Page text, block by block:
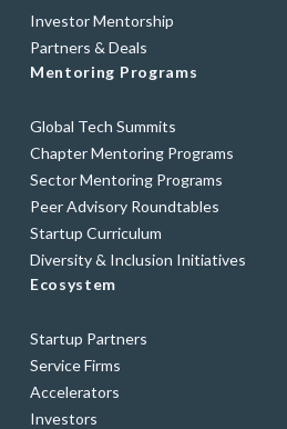
Investor Mentorship
Partners & Deals
Mentoring Programs
Global Tech Summits
Chapter Mentoring Programs
Sector Mentoring Programs
Peer Advisory Roundtables
Startup Curriculum
Diversity & Inclusion Initiatives
Ecosystem
Startup Partners
Service Firms
Accelerators
Investors